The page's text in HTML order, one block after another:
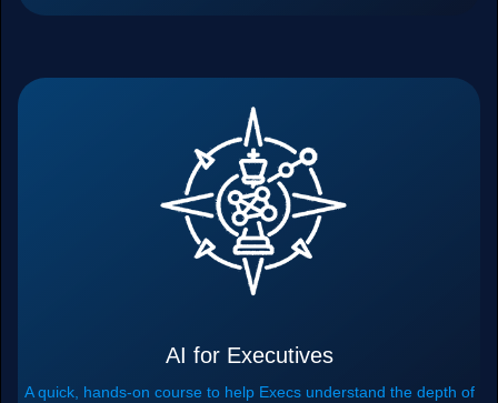
AI for Executives
A quick, hands-on course to help Execs understand the depth of